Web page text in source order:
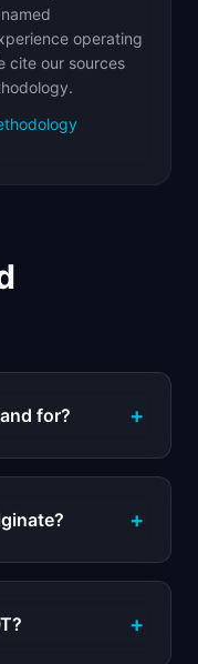
operating
cite our sources
for? +
+
+